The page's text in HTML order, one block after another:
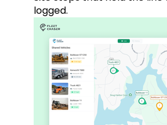
logged.